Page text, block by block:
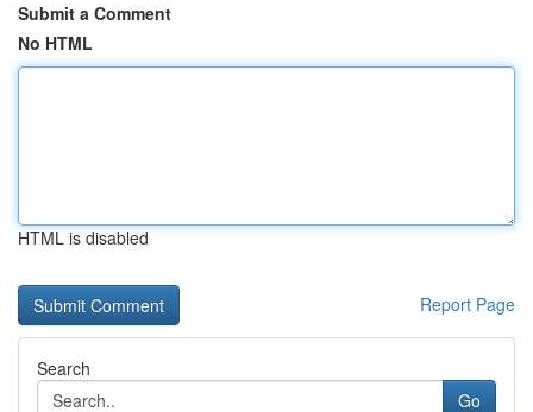
Submit a Comment
No HTML
HTML is disabled
Report Page
Search
Go